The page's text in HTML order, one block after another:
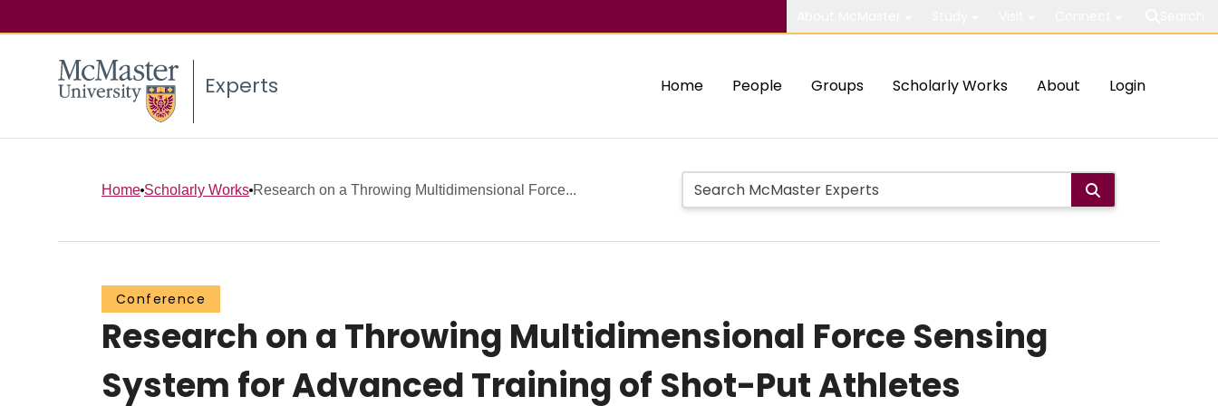
Experts Home People Groups Scholarly Works About Login
Home Scholarly Works Research on a Throwing Multidimensional Force...
Conference
Research on a Throwing Multidimensional Force Sensing
System for Advanced Training of Shot-Put Athletes